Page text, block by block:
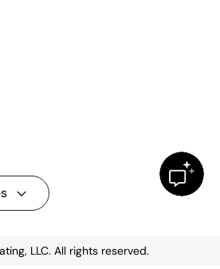
LLC. All rights reserved.